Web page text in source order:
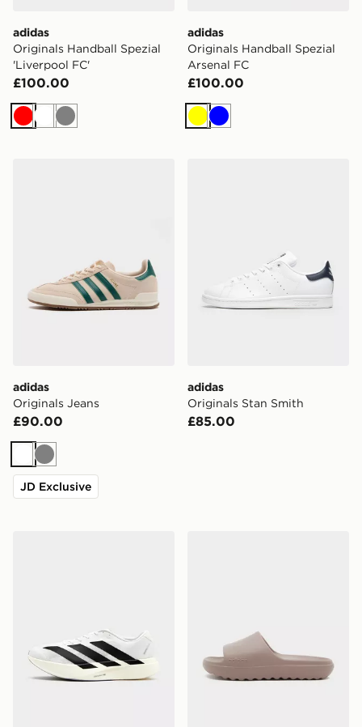
adidas
Originals Handball Spezial
'Liverpool FC'
£100.00
RedWhite
Grey
adidas
Originals Handball Spezial
Arsenal FC
£100.00
Yellow
Blue
adidas
Originals Jeans
£90.00
White
Grey
JD Exclusive
adidas
Originals Stan Smith
£85.00